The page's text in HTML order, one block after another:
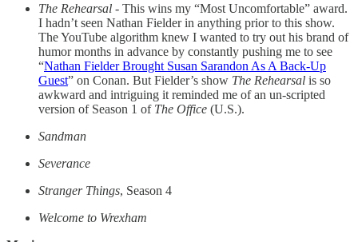
The Rehearsal - This wins my “Most Uncomfortable” award.
I hadn’t seen Nathan Fielder in anything prior to this show.
The YouTube algorithm knew I wanted to try out his brand of
humor months in advance by constantly pushing me to see
“Nathan Fielder Brought Susan Sarandon As A Back-Up
Guest” on Conan. But Fielder’s show The Rehearsal is so
awkward and intriguing it reminded me of an un-scripted
version of Season 1 of The Office (U.S.).
Sandman
Severance
Stranger Things, Season 4
Welcome to Wrexham